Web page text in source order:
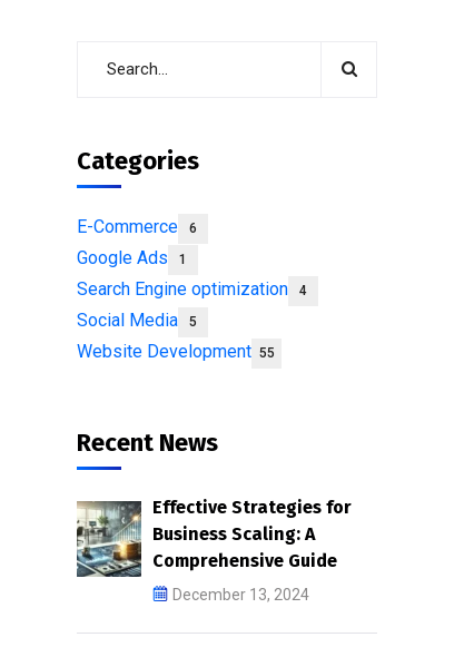
Categories
E-Commerce 6
Google Ads 1
Search Engine optimization 4
Social Media 5
Website Development 55
Recent News
Effective Strategies for
Business Scaling: A
Comprehensive Guide
December 13, 2024